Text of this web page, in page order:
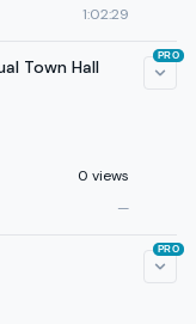
1:02:29
Town Hall
0 views
—
PRO
PRO